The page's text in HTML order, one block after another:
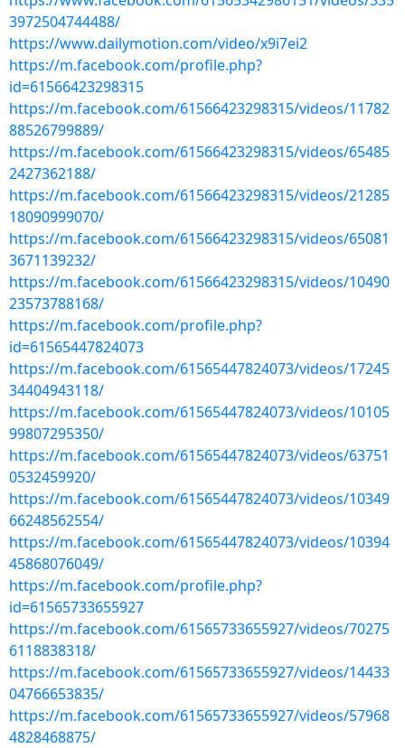
3972504744488/
https://www.dailymotion.com/video/x9i7ei2
https://m.facebook.com/profile.php?
id=61566423298315
https://m.facebook.com/61566423298315/videos/11782
88526799889/
https://m.facebook.com/61566423298315/videos/65485
2427362188/
https://m.facebook.com/61566423298315/videos/21285
18090999070/
https://m.facebook.com/61566423298315/videos/65081
3671139232/
https://m.facebook.com/61566423298315/videos/10490
23573788168/
https://m.facebook.com/profile.php?
id=61565447824073
https://m.facebook.com/61565447824073/videos/17245
34404943118/
https://m.facebook.com/61565447824073/videos/10105
99807295350/
https://m.facebook.com/61565447824073/videos/63751
0532459920/
https://m.facebook.com/61565447824073/videos/10349
66248562554/
https://m.facebook.com/61565447824073/videos/10394
45868076049/
https://m.facebook.com/profile.php?
id=61565733655927
https://m.facebook.com/61565733655927/videos/70275
6118838318/
https://m.facebook.com/61565733655927/videos/14433
04766653835/
https://m.facebook.com/61565733655927/videos/57968
4828468875/